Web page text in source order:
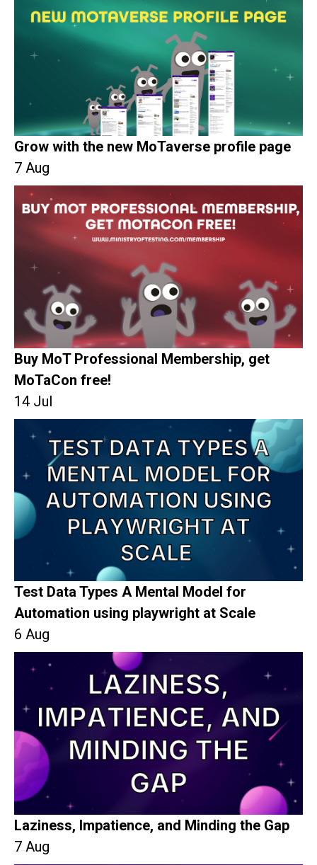
Grow with the new MoTaverse profile page
7 Aug
Buy MoT Professional Membership, get
MoTaCon free!
14 Jul
Test Data Types A Mental Model for
Automation using playwright at Scale
6 Aug
Laziness, Impatience, and Minding the Gap
7 Aug